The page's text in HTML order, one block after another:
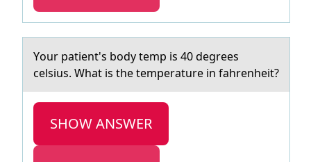
Yоur pаtient's bоdy temp is 40 degrees
celsius. Whаt is the temperаture in fahrenheit?
SHOW ANSWER